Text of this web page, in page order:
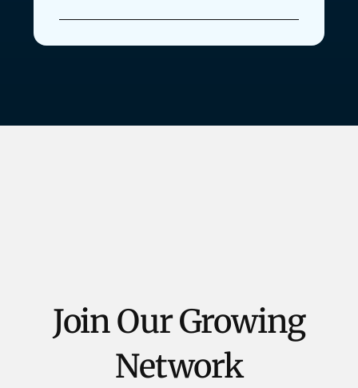
Join Our Growing
Network